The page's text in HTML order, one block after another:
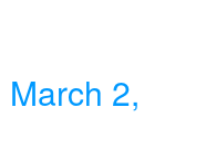
March 2,